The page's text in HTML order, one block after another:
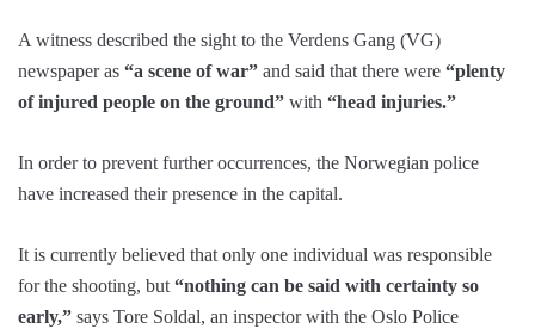
A witness described the sight to the Verdens Gang (VG)
newspaper as “a scene of war” and said that there were “plenty
of injured people on the ground” with “head injuries.”
In order to prevent further occurrences, the Norwegian police
have increased their presence in the capital.
It is currently believed that only one individual was responsible
for the shooting, but “nothing can be said with certainty so
early,” says Tore Soldal, an inspector with the Oslo Police